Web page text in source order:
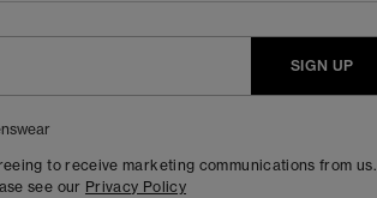
SIGN UP
to receive marketing communications from us.
see our Privacy Policy